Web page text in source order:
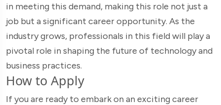
in meeting this demand, making this role not just a
job but a significant career opportunity. As the
industry grows, professionals in this field will play a
pivotal role in shaping the future of technology and
business practices.
How to Apply
If you are ready to embark on an exciting career